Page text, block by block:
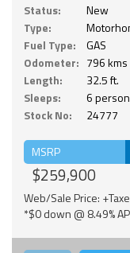
Status:
New
Type:
Fuel Type:
GAS
Odometer: 796 kms
Length:
32.5 ft.
Sleeps:
6
Stock No:
24777
MSRP
$259,900
Web/Sale Price:
*$0 down @ 8.49%